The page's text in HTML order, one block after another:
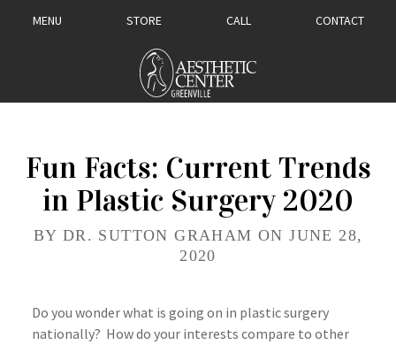
MENU STORE CALL CONTACT
Fun Facts: Current Trends
in Plastic Surgery 2020
BY DR. SUTTON GRAHAM ON JUNE 28,
2020
Do you wonder what is going on in plastic surgery
nationally? How do your interests compare to other